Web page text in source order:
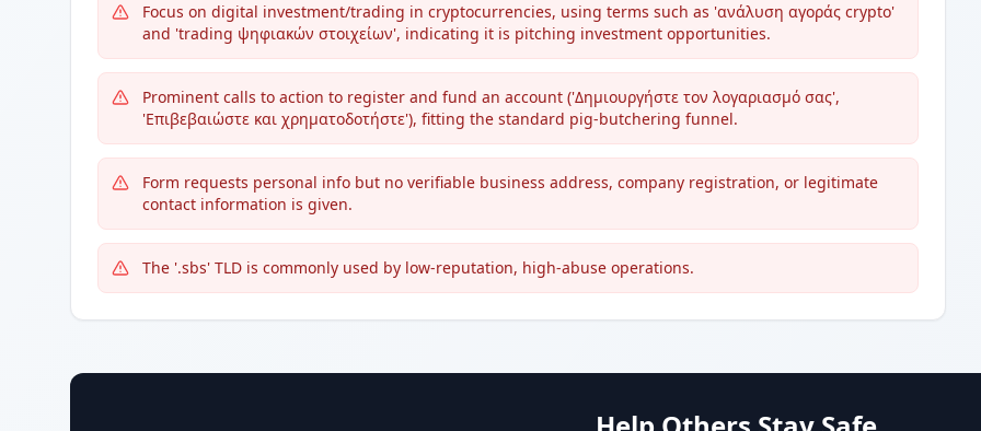
Focus on digital investment/trading in cryptocurrencies, using terms such as 'ανάλυση αγοράς crypto'
and 'trading ψηφιακών στοιχείων', indicating it is pitching investment opportunities.
Prominent calls to action to register and fund an account ('Δημιουργήστε τον λογαριασμό σας',
'Επιβεβαιώστε και χρηματοδοτήστε'), fitting the standard pig-butchering funnel.
Form requests personal info but no verifiable business address, company registration, or legitimate
contact information is given.
The '.sbs' TLD is commonly used by low-reputation, high-abuse operations.